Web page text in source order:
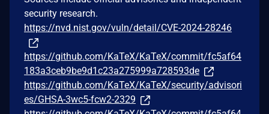
security research.
https://nvd.nist.gov/vuln/detail/CVE-2024-28246
https://github.com/KaTeX/KaTeX/commit/fc5af64
183a3ceb9be9d1c23a275999a728593de
https://github.com/KaTeX/KaTeX/security/advisori
es/GHSA-3wc5-fcw2-2329